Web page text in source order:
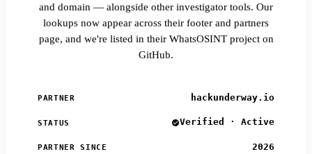
and domain — alongside other investigator tools. Our
lookups now appear across their footer and partners
page, and we're listed in their WhatsOSINT project on
GitHub.
PARTNER hackunderway.io
STATUS Verified · Active
PARTNER SINCE 2026